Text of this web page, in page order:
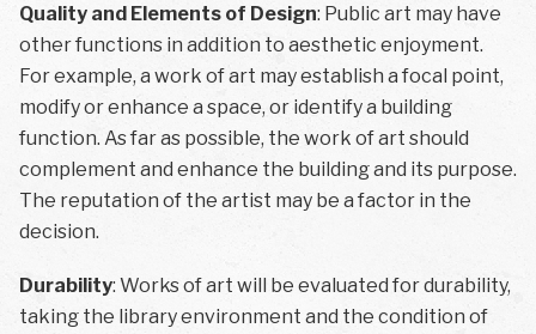
Quality and Elements of Design: Public art may have
other functions in addition to aesthetic enjoyment.
For example, a work of art may establish a focal point,
modify or enhance a space, or identify a building
function. As far as possible, the work of art should
complement and enhance the building and its purpose.
The reputation of the artist may be a factor in the
decision.
Durability: Works of art will be evaluated for durability,
taking the library environment and the condition of